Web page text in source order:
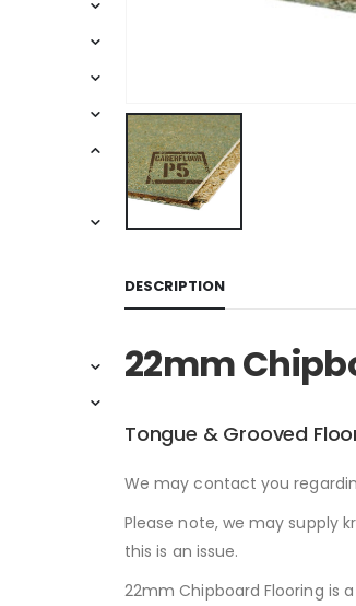
DESCRIPTION
22mm
Tongue & Grooved
We may contact you
Please note, we may supply
this is an issue.
22mm Chipboard Flooring is